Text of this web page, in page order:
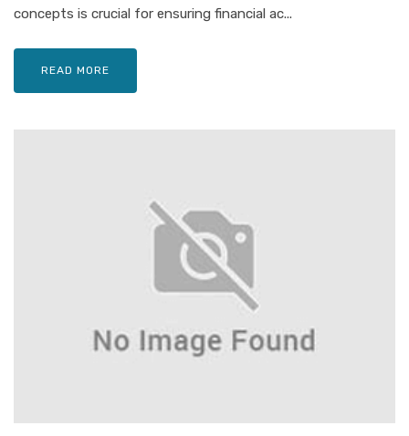
concepts is crucial for ensuring financial ac...
READ MORE